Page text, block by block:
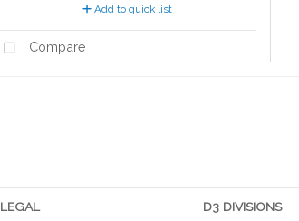
Add to quick list
Compare
LEGAL D3 DIVISIONS